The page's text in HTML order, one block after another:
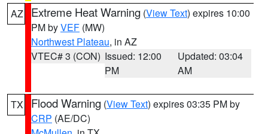
AZ Extreme Heat Warning (View Text) expires 10:00
PM byVEF (MW)
Northwest Plateau, in AZ
VTEC# 3 (CON) Issued: 12:00
PM
Updated: 03:04
AM
TX Flood Warning (View Text) expires 03:35 PM by
CRP (AE/DC)